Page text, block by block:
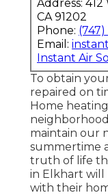
Address:
CA 91202
Phone:
Email:
Instant Air
To obtain
repaired on
Home
maintain our
summertime
truth of life
in Elkhart will
with their